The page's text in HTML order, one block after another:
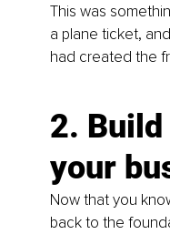
This was
a plane ticket,
had created the
2.
your
Now that you
back to the